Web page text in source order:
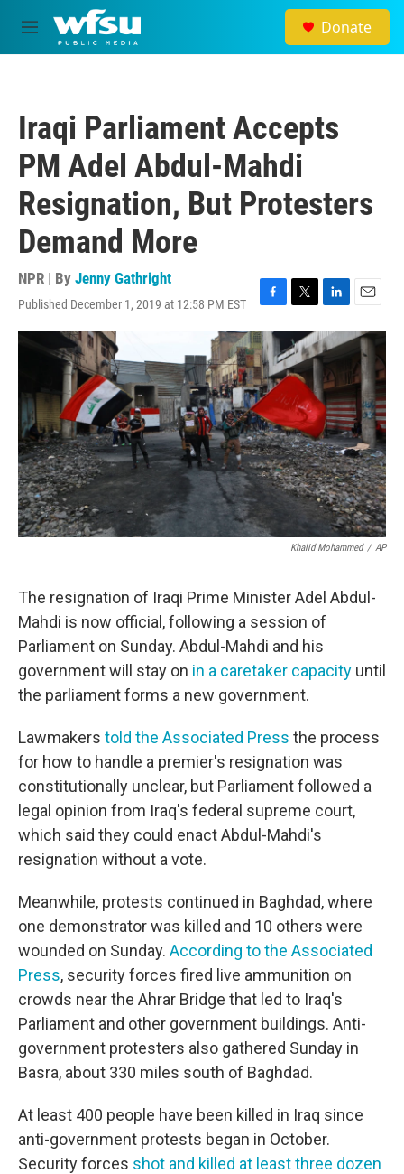
Skip to main content
M
e
Donate
Iraqi Parliament Accepts
PM Adel Abdul-Mahdi
Resignation, But Protesters
Demand More
NPR | By Jenny Gathright
Published December 1, 2019 at 12:58 PM EST
F
a
c
e
b
o
o
k
T
w
i
t
t
e
r
L
i
n
k
e
d
I
n
E
m
a
l
Khalid Mohammed / AP
The resignation of Iraqi Prime Minister Adel Abdul-
Mahdi is now official, following a session of
Parliament on Sunday. Abdul-Mahdi and his
government will stay on in a caretaker capacity until
the parliament forms a new government.
Lawmakers told the Associated Press the process
for how to handle a premier's resignation was
constitutionally unclear, but Parliament followed a
legal opinion from Iraq's federal supreme court,
which said they could enact Abdul-Mahdi's
resignation without a vote.
Meanwhile, protests continued in Baghdad, where
one demonstrator was killed and 10 others were
wounded on Sunday. According to the Associated
Press, security forces fired live ammunition on
crowds near the Ahrar Bridge that led to Iraq's
Parliament and other government buildings. Anti-
government protesters also gathered Sunday in
Basra, about 330 miles south of Baghdad.
At least 400 people have been killed in Iraq since
anti-government protests began in October.
Security forces shot and killed at least three dozen